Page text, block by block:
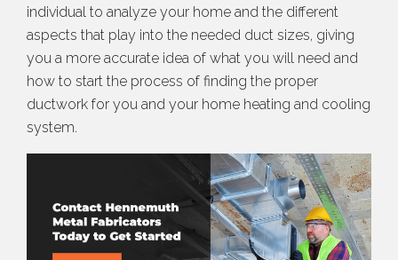
individual to analyze your home and the different
aspects that play into the needed duct sizes, giving
you a more accurate idea of what you will need and
how to start the process of finding the proper
ductwork for you and your home heating and cooling
system.